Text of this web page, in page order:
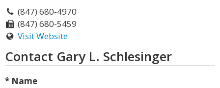
(847) 680-4970
(847) 680-5459
Visit Website
Contact Gary L. Schlesinger
* Name